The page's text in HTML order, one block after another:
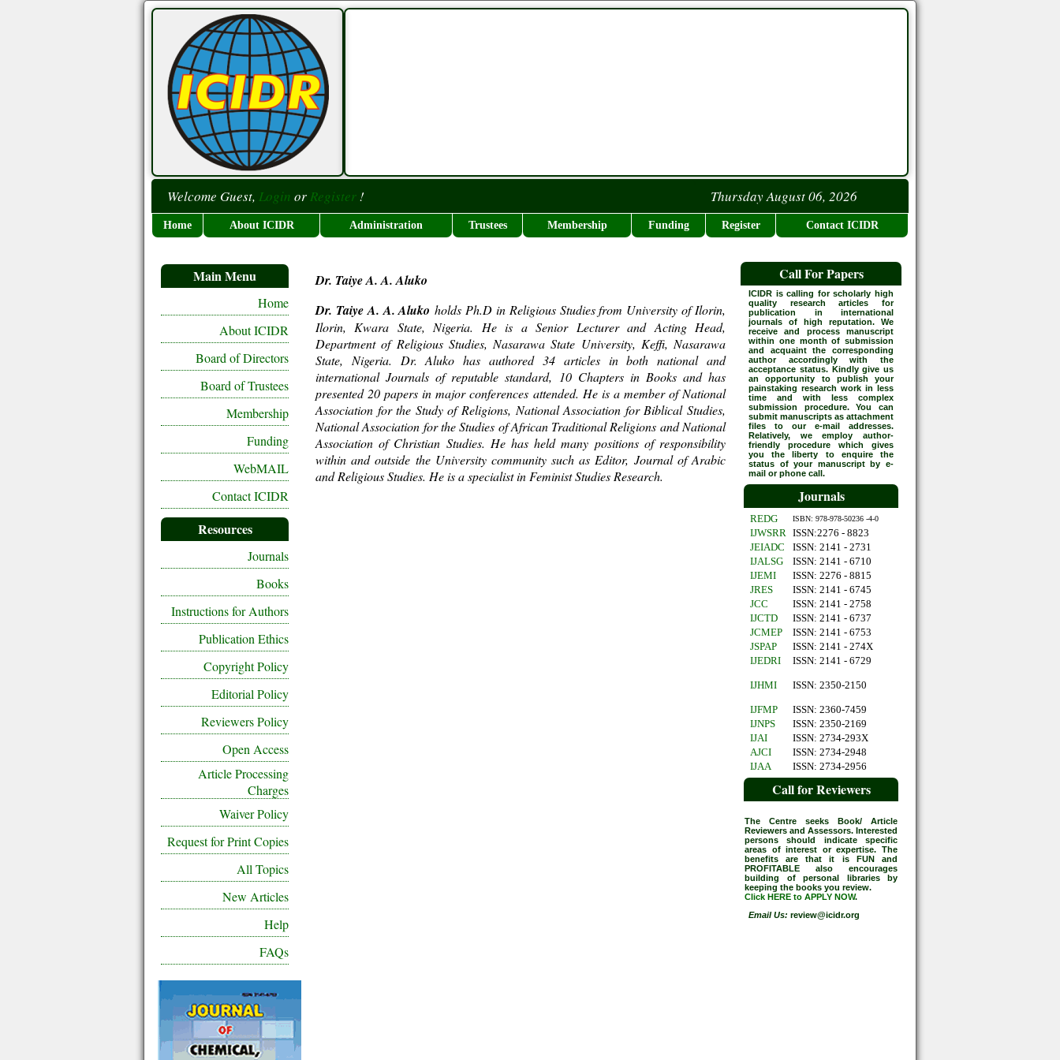
Welcome Guest, Login orRegister! Thursday August 06, 2026
Home About ICIDR Administration Trustees Membership Funding Register Contact ICIDR
Main Menu
Home
About ICIDR
Board of Directors
Board of Trustees
Membership
Funding
WebMAIL
Contact ICIDR
Resources
Journals
Books
Instructions for Authors
Publication Ethics
Copyright Policy
Editorial Policy
Reviewers Policy
Open Access
Article Processing
Charges
Waiver Policy
Request for Print Copies
All Topics
New Articles
Help
FAQs
Dr. Taiye A. A. Aluko
Dr. Taiye A. A. Aluko holds Ph.D in Religious Studies from University of Ilorin,
Ilorin, Kwara State, Nigeria. He is a Senior Lecturer and Acting Head,
Department of Religious Studies, Nasarawa State University, Keffi, Nasarawa
State, Nigeria. Dr. Aluko has authored 34 articles in both national and
international Journals of reputable standard, 10 Chapters in Books and has
presented 20 papers in major conferences attended. He is a member of National
Association for the Study of Religions, National Association for Biblical Studies,
National Association for the Studies of African Traditional Religions and National
Association of Christian Studies. He has held many positions of responsibility
within and outside the University community such as Editor, Journal of Arabic
and Religious Studies. He is a specialist in Feminist Studies Research.
Call For Papers
ICIDR is calling for scholarly high
quality research articles for
publication in international
journals of high reputation. We
receive and process manuscript
within one month of submission
and acquaint the corresponding
author accordingly with the
acceptance status. Kindly give us
an opportunity to publish your
painstaking research work in less
time and with less complex
submission procedure. You can
submit manuscripts as attachment
files to our e-mail addresses.
Relatively, we employ author-
friendly procedure which gives
you the liberty to enquire the
status of your manuscript by e-
mail or phone call.
Journals
REDG ISBN: 978-978-50236 -4-0
IJWSRR ISSN:2276 - 8823
JEIADC
ISSN: 2141 - 2731
IJALSG
ISSN: 2141 - 6710
IJEMI
ISSN: 2276 - 8815
JRES
ISSN: 2141 - 6745
JCC
ISSN: 2141 - 2758
IJCTD
ISSN: 2141 - 6737
JCMEP
ISSN: 2141 - 6753
JSPAP
ISSN: 2141 - 274X
IJEDRI
ISSN: 2141 - 6729
IJHMI ISSN: 2350-2150
IJFMP
ISSN: 2360-7459
IJNPS
ISSN: 2350-2169
IJAI
ISSN: 2734-293X
AJCI
ISSN: 2734-2948
IJAA
ISSN: 2734-2956
Call for Reviewers
The Centre seeks Book/ Article
Reviewers and Assessors. Interested
persons should indicate specific
areas of interest or expertise. The
benefits are that it is FUN and
PROFITABLE also encourages
building of personal libraries by
keeping the books you review.
Click HERE to APPLY NOW.
Email Us: review@icidr.org